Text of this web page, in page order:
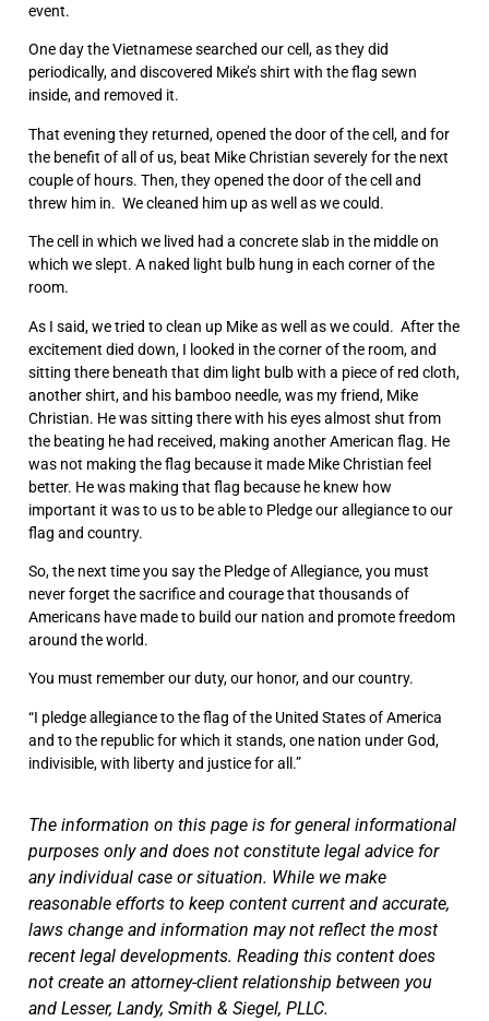
event.
One day the Vietnamese searched our cell, as they did
periodically, and discovered Mike’s shirt with the flag sewn
inside, and removed it.
That evening they returned, opened the door of the cell, and for
the benefit of all of us, beat Mike Christian severely for the next
couple of hours. Then, they opened the door of the cell and
threw him in. We cleaned him up as well as we could.
The cell in which we lived had a concrete slab in the middle on
which we slept. A naked light bulb hung in each corner of the
room.
As I said, we tried to clean up Mike as well as we could. After the
excitement died down, I looked in the corner of the room, and
sitting there beneath that dim light bulb with a piece of red cloth,
another shirt, and his bamboo needle, was my friend, Mike
Christian. He was sitting there with his eyes almost shut from
the beating he had received, making another American flag. He
was not making the flag because it made Mike Christian feel
better. He was making that flag because he knew how
important it was to us to be able to Pledge our allegiance to our
flag and country.
So, the next time you say the Pledge of Allegiance, you must
never forget the sacrifice and courage that thousands of
Americans have made to build our nation and promote freedom
around the world.
You must remember our duty, our honor, and our country.
“I pledge allegiance to the flag of the United States of America
and to the republic for which it stands, one nation under God,
indivisible, with liberty and justice for all.”
The information on this page is for general informational
purposes only and does not constitute legal advice for
any individual case or situation. While we make
reasonable efforts to keep content current and accurate,
laws change and information may not reflect the most
recent legal developments. Reading this content does
not create an attorney-client relationship between you
and Lesser, Landy, Smith & Siegel, PLLC.